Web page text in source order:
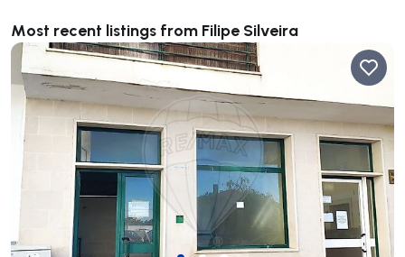
Most recent listings from Filipe Silveira